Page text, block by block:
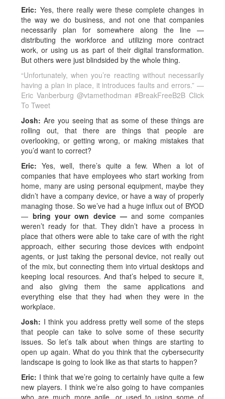
Eric: Yes, there really were these complete changes in
the way we do business, and not one that companies
necessarily plan for somewhere along the line —
distributing the workforce and utilizing more contract
work, or using us as part of their digital transformation.
But others were just blindsided by the whole thing.
“Unfortunately, when you’re reacting without necessarily
having a plan in place, it introduces faults and errors.” —
Eric Vanberburg @vtamethodman #BreakFreeB2B Click
To Tweet
Josh:Are you seeing that as some of these things are
rolling out, that there are things that people are
overlooking, or getting wrong, or making mistakes that
you’d want to correct?
Eric:Yes, well, there’s quite a few. When a lot of
companies that have employees who start working from
home, many are using personal equipment, maybe they
didn’t have a company device, or have a way of properly
managing those. So we’ve had a huge influx out of BYOD
— bring your own device —and some companies
weren’t ready for that. They didn’t have a process in
place that others were able to take care of with the right
approach, either securing those devices with endpoint
agents, or just taking the personal device, not really out
of the mix, but connecting them into virtual desktops and
keeping local resources. And that’s helped to secure it,
and also giving them the same applications and
everything else that they had when they were in the
workplace.
Josh: I think you address pretty well some of the steps
that people can take to solve some of these security
issues. So let’s talk about when things are starting to
open up again. What do you think that the cybersecurity
landscape is going to look like as that starts to happen?
Eric: I think that we’re going to certainly have quite a few
new players. I think we’re also going to have companies
who are much more agile, or used to using some of